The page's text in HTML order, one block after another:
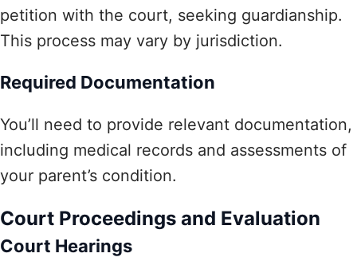
petition with the court, seeking guardianship.
This process may vary by jurisdiction.
Required Documentation
You’ll need to provide relevant documentation,
including medical records and assessments of
your parent’s condition.
Court Proceedings and Evaluation
Court Hearings